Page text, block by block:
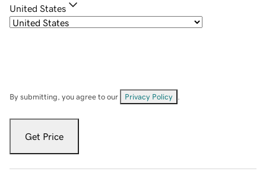
United States
By submitting, you agree to our Privacy Policy
Get Price